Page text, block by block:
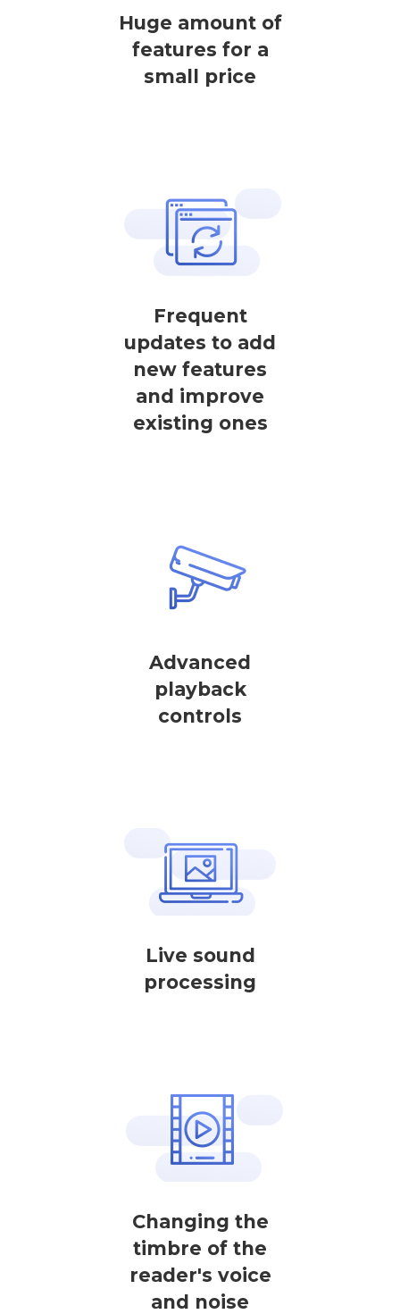
Huge amount of
features for a
small price
Frequent
updates to add
new features
and improve
existing ones
Advanced
playback
controls
Live sound
processing
Changing the
timbre of the
reader's voice
and noise